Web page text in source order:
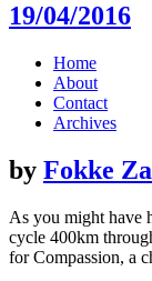
19/04/2016
Skip
content
Home
About
Contact
Archives
by Fokke
As you might have
cycle 400km
for Compassion, a